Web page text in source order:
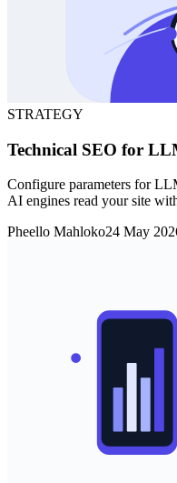
STRATEGY
Technical SEO for
Configure parameters for
AI engines read your site
Pheello Mahloko24 May